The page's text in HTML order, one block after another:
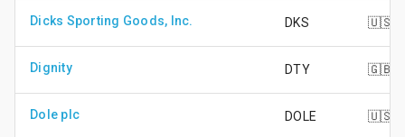
Dicks Sporting Goods, Inc. DKS 🇺🇸
Dignity DTY 🇬🇧
Dole plc DOLE 🇺🇸